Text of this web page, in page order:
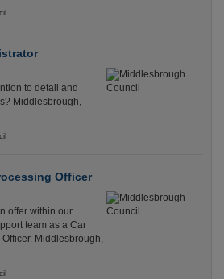
to detail and
Middlesbrough,
Officer
offer within our
team as a Car
Middlesbrough,